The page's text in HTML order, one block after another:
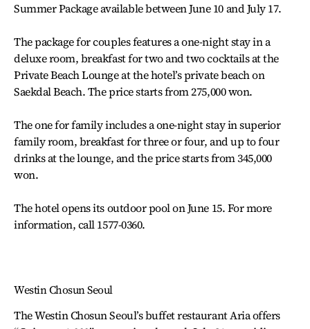
Summer Package available between June 10 and July 17.
The package for couples features a one-night stay in a
deluxe room, breakfast for two and two cocktails at the
Private Beach Lounge at the hotel’s private beach on
Saekdal Beach. The price starts from 275,000 won.
The one for family includes a one-night stay in superior
family room, breakfast for three or four, and up to four
drinks at the lounge, and the price starts from 345,000
won.
The hotel opens its outdoor pool on June 15. For more
information, call 1577-0360.
Westin Chosun Seoul
The Westin Chosun Seoul’s buffet restaurant Aria offers